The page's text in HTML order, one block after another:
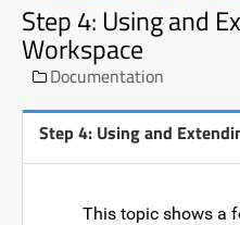
Step 4: Using and
Workspace
Documentation
Step 4: Using and
This topic shows a